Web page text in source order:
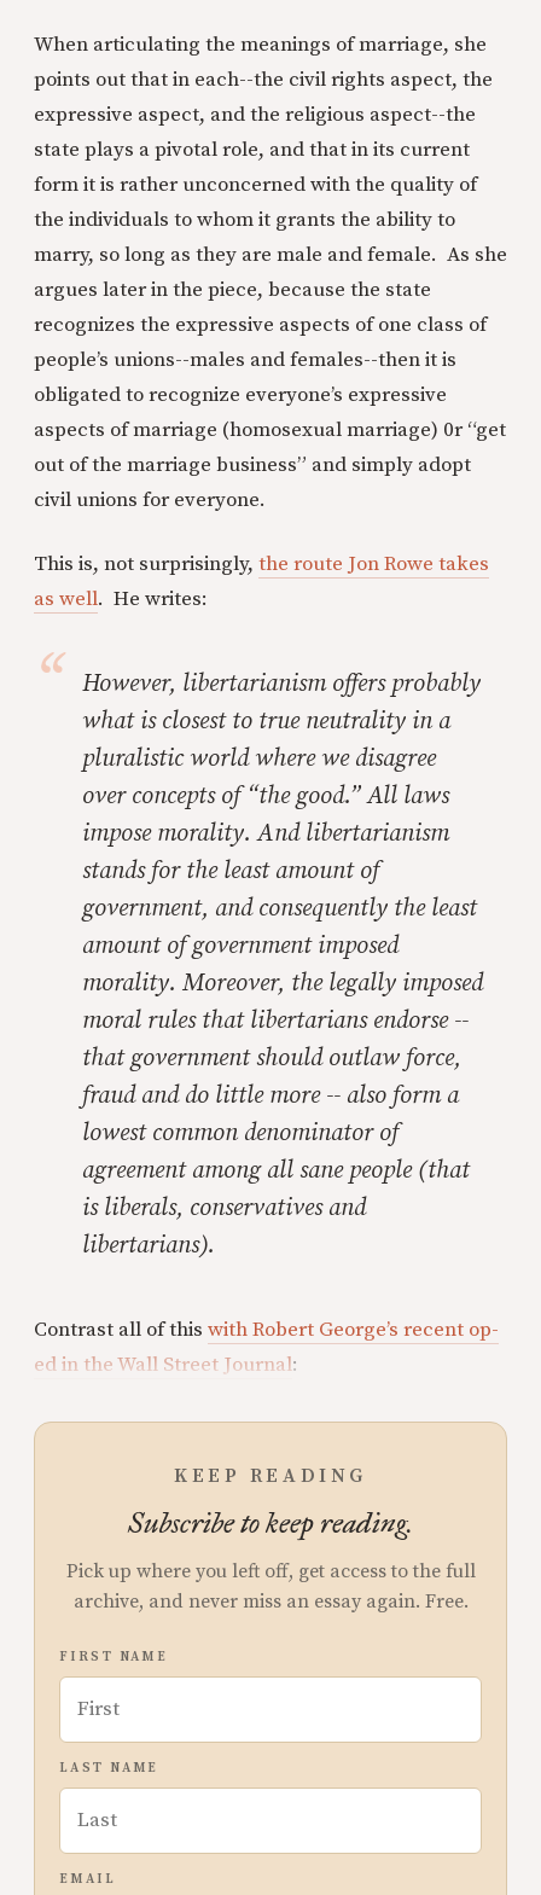
When articulating the meanings of marriage, she
points out that in each--the civil rights aspect, the
expressive aspect, and the religious aspect--the
state plays a pivotal role, and that in its current
form it is rather unconcerned with the quality of
the individuals to whom it grants the ability to
marry, so long as they are male and female. As she
argues later in the piece, because the state
recognizes the expressive aspects of one class of
people’s unions--males and females--then it is
obligated to recognize everyone’s expressive
aspects of marriage (homosexual marriage) 0r “get
out of the marriage business” and simply adopt
civil unions for everyone.
This is, not surprisingly, the route Jon Rowe takes
as well. He writes:
However, libertarianism offers probably
what is closest to true neutrality in a
pluralistic world where we disagree
over concepts of “the good.” All laws
impose morality. And libertarianism
stands for the least amount of
government, and consequently the least
amount of government imposed
morality. Moreover, the legally imposed
moral rules that libertarians endorse --
that government should outlaw force,
fraud and do little more -- also form a
lowest common denominator of
agreement among all sane people (that
is liberals, conservatives and
libertarians).
Contrast all of this with Robert George’s recent op-
ed in the Wall Street Journal:
KEEP READING
Subscribe to keep reading.
Pick up where you left off, get access to the full
archive, and never miss an essay again. Free.
FIRST NAME
LAST NAME
EMAIL